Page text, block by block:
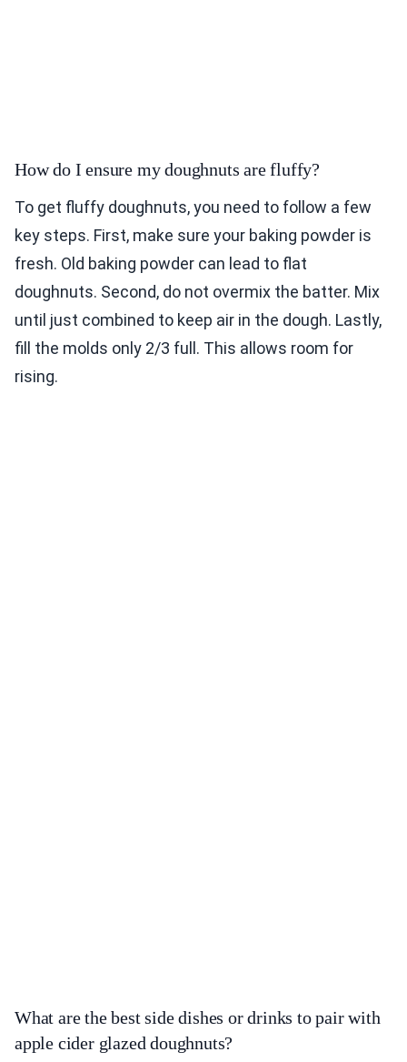
How do I ensure my doughnuts are fluffy?
To get fluffy doughnuts, you need to follow a few
key steps. First, make sure your baking powder is
fresh. Old baking powder can lead to flat
doughnuts. Second, do not overmix the batter. Mix
until just combined to keep air in the dough. Lastly,
fill the molds only 2/3 full. This allows room for
rising.
What are the best side dishes or drinks to pair with
apple cider glazed doughnuts?